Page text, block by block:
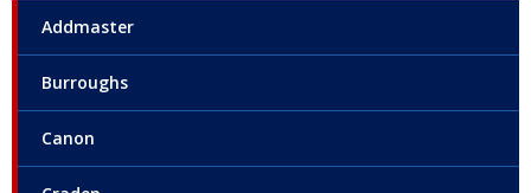
Addmaster
Burroughs
Canon